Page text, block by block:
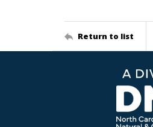
Return to list